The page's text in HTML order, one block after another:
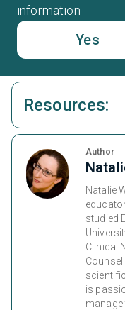
information
Yes
Resources:
Author
Natalie
studied
Clinical
is
manage